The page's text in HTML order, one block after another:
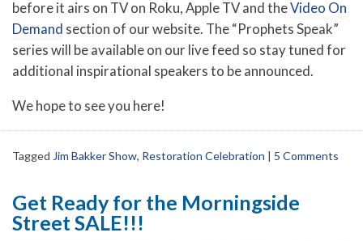
before it airs on TV on Roku, Apple TV and theVideo On
Demand section of our website. The “Prophets Speak”
series will be available on our live feed so stay tuned for
additional inspirational speakers to be announced.
We hope to see you here!
Tagged Jim Bakker Show, Restoration Celebration | 5 Comments
Get Ready for the Morningside
Street SALE!!!